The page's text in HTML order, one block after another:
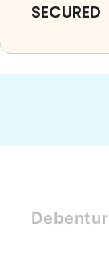
SECURED